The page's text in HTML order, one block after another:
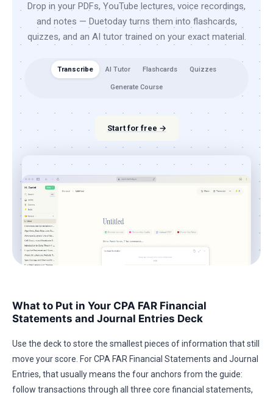
Drop in your PDFs, YouTube lectures, voice recordings,
and notes — Duetoday turns them into flashcards,
quizzes, and an AI tutor trained on your exact material.
Transcribe AI Tutor Flashcards Quizzes
Generate Course
Start for free →
What to Put in Your CPA FAR Financial
Statements and Journal Entries Deck
Use the deck to store the smallest pieces of information that still
move your score. For CPA FAR Financial Statements and Journal
Entries, that usually means the four anchors from the guide:
follow transactions through all three core financial statements,